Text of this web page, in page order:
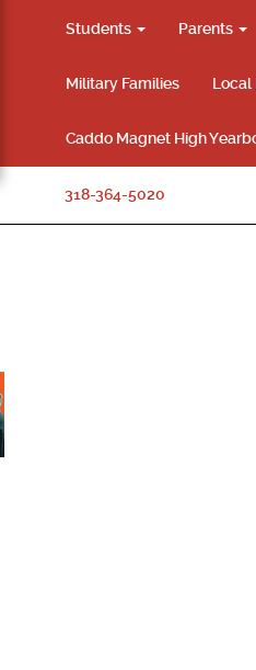
Students Parents
Military Families Local
Caddo Magnet High
318-364-5020